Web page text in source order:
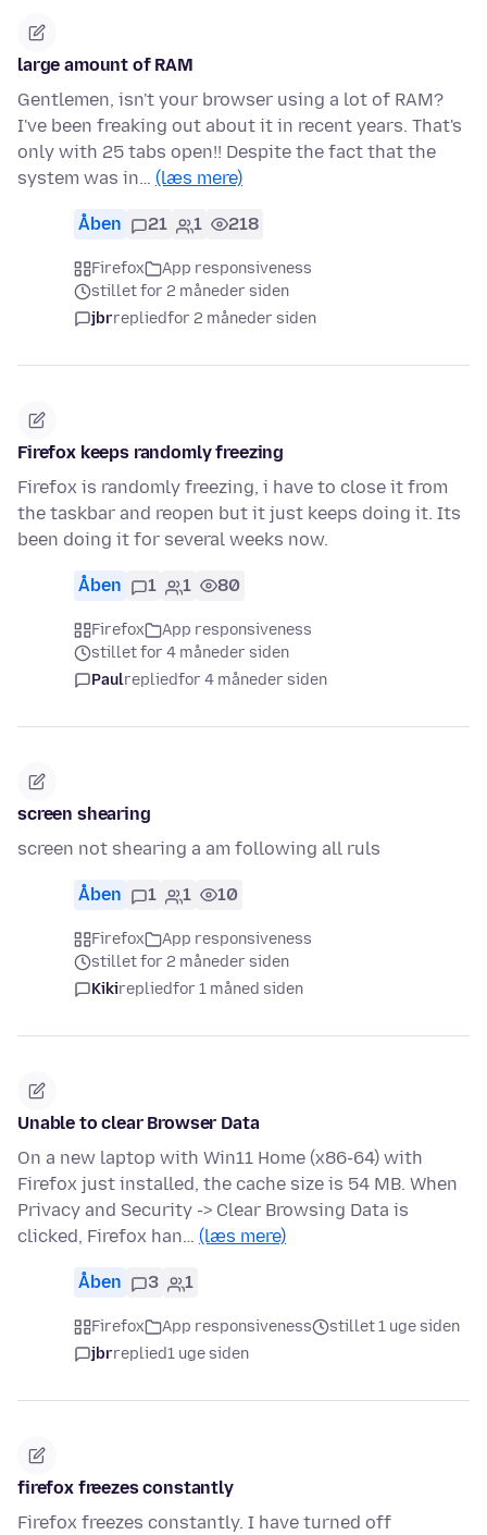
large amount of RAM
Gentlemen, isn't your browser using a lot of RAM?
I've been freaking out about it in recent years. That's
only with 25 tabs open!! Despite the fact that the
system was in… (læs mere)
Åben 21 1 218
Firefox
App responsiveness
stillet for 2 måneder siden
jbrrepliedfor 2 måneder siden
Firefox keeps randomly freezing
Firefox is randomly freezing, i have to close it from
the taskbar and reopen but it just keeps doing it. Its
been doing it for several weeks now.
Åben 1 1 80
Firefox
App responsiveness
stillet for 4 måneder siden
Paulrepliedfor 4 måneder siden
screen shearing
screen not shearing a am following all ruls
Åben 1 1 10
Firefox
App responsiveness
stillet for 2 måneder siden
Kikirepliedfor 1 måned siden
Unable to clear Browser Data
On a new laptop with Win11 Home (x86-64) with
Firefox just installed, the cache size is 54 MB. When
Privacy and Security -> Clear Browsing Data is
clicked, Firefox han… (læs mere)
Åben 3 1
Firefox App responsiveness
stillet 1 uge siden
jbrreplied1 uge siden
firefox freezes constantly
Firefox freezes constantly. I have turned off